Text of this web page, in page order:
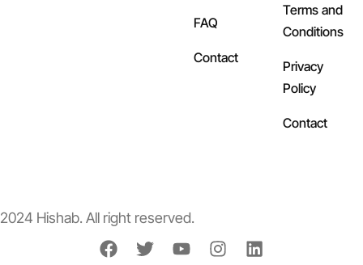
FAQ
Contact
Terms and
Conditions
Privacy
Policy
Contact
2024 Hishab. All right reserved.